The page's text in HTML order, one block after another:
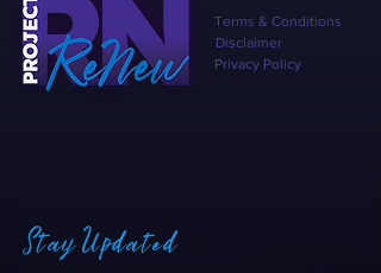
Terms & Conditions
Disclaimer
Privacy Policy
Stay Updated